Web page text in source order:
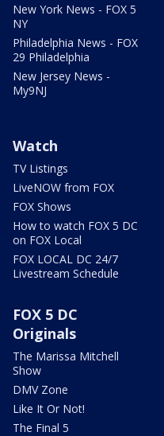
New York News - FOX 5
NY
Philadelphia News - FOX
29 Philadelphia
New Jersey News -
My9NJ
Watch
TV Listings
LiveNOW from FOX
FOX Shows
How to watch FOX 5 DC
on FOX Local
FOX LOCAL DC 24/7
Livestream Schedule
FOX 5 DC
Originals
The Marissa Mitchell
Show
DMV Zone
Like It Or Not!
The Final 5